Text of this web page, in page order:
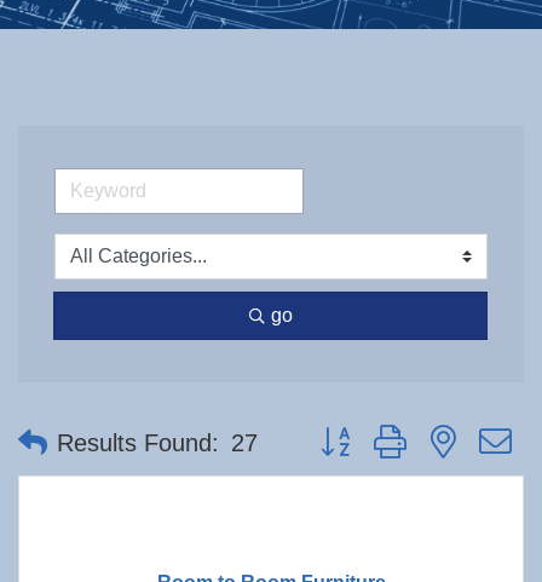
go
Results Found: 27 Button group with nested